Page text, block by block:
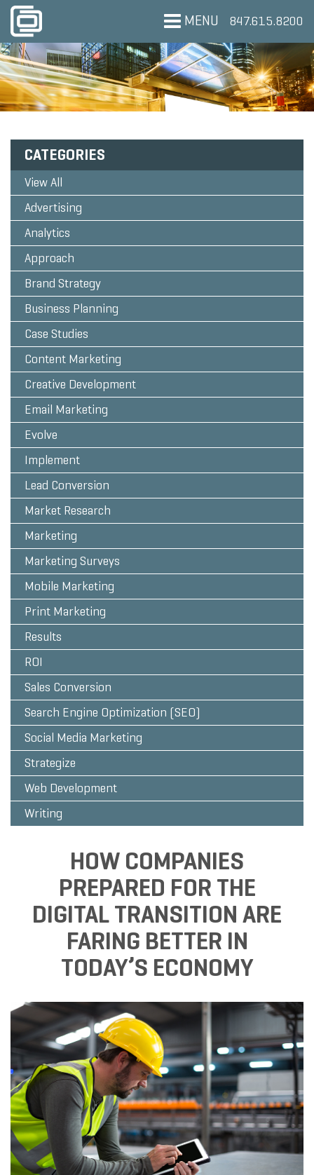
MENU 847.615.8200
CATEGORIES
View All
Advertising
Analytics
Approach
Brand Strategy
Business Planning
Case Studies
Content Marketing
Creative Development
Email Marketing
Evolve
Implement
Lead Conversion
Market Research
Marketing
Marketing Surveys
Mobile Marketing
Print Marketing
Results
ROI
Sales Conversion
Search Engine Optimization (SEO)
Social Media Marketing
Strategize
Web Development
Writing
HOW COMPANIES
PREPARED FOR THE
DIGITAL TRANSITION ARE
FARING BETTER IN
TODAY’S ECONOMY